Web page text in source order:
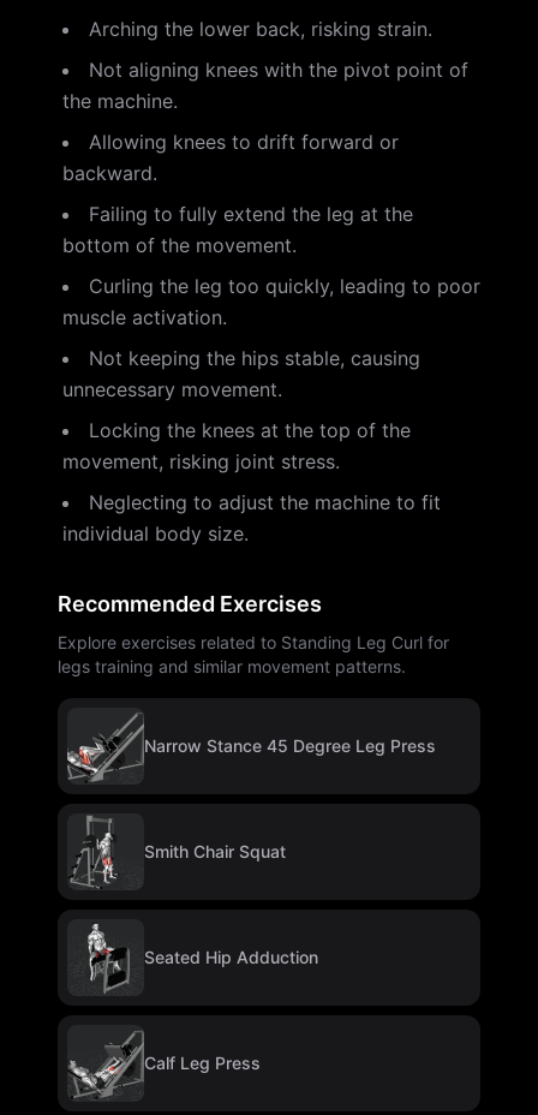
Arching the lower back, risking strain.
Not aligning knees with the pivot point of
the machine.
Allowing knees to drift forward or
backward.
Failing to fully extend the leg at the
bottom of the movement.
Curling the leg too quickly, leading to poor
muscle activation.
Not keeping the hips stable, causing
unnecessary movement.
Locking the knees at the top of the
movement, risking joint stress.
Neglecting to adjust the machine to fit
individual body size.
Recommended Exercises
Explore exercises related to Standing Leg Curl for
legs training and similar movement patterns.
Narrow Stance 45 Degree Leg Press
Smith Chair Squat
Seated Hip Adduction
Calf Leg Press